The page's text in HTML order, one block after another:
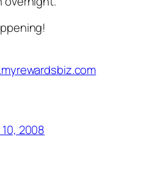
2008